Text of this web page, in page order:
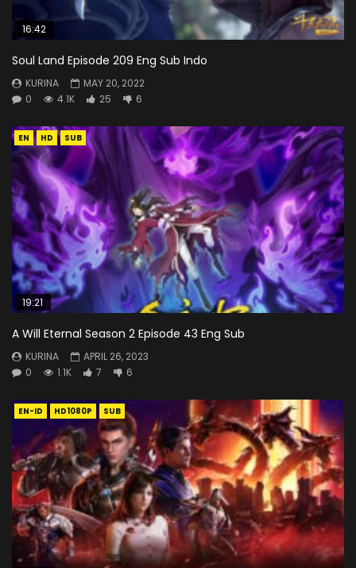
16:42
Soul Land Episode 209 Eng Sub Indo
KURINA
MAY 20, 2022
0
4.1K 25 6
EN HD SUB
19:21
A Will Eternal Season 2 Episode 43 Eng Sub
KURINA
APRIL 26, 2023
0
1.1K 7 6
EN-ID HD1080P SUB